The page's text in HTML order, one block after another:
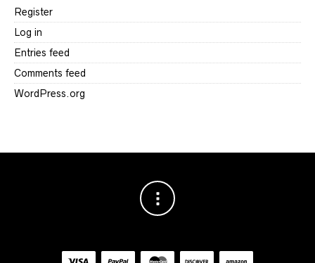
Register
Log in
Entries feed
Comments feed
WordPress.org